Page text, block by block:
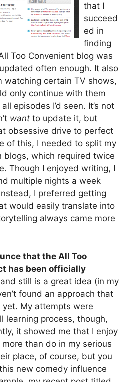
that I
succeed
ed in
finding
Too Convenient blog was
often enough. It also
watching certain TV shows,
only continue with them
episodes I’d seen. It’s not
want to update it, but
obsessive drive to perfect
of this, I needed to split my
blogs, which required twice
Though I enjoyed writing, I
multiple nights a week
I preferred getting
would easily translate into
always came more
that the All Too
has been officially
still is a great idea (in my
found an approach that
My attempts were
learning process, though,
it showed me that I enjoy
than do in my serious
place, of course, but you
new comedy influence